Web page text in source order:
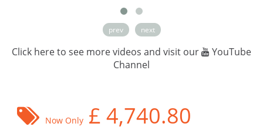
prev next
Click here to see more videos and visit our
YouTube
Channel
Now Only £ 4,740.80